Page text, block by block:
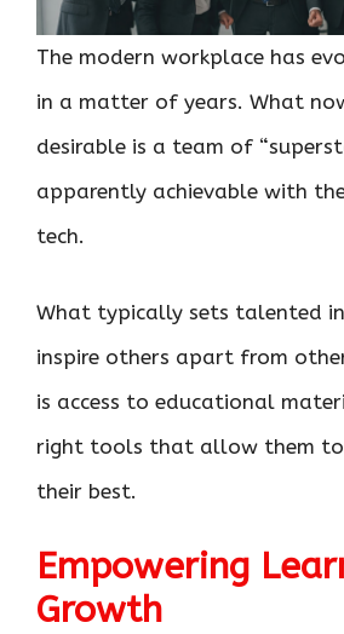
The modern workplace has
in a matter of years. What
desirable is a team of
apparently achievable with
tech.
What typically sets talented
inspire others apart from
is access to educational
right tools that allow them
their best.
Empowering
Growth